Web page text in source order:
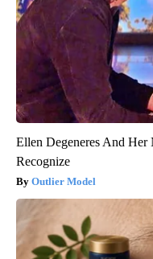
Ellen Degeneres And
Recognize
Outlier Model